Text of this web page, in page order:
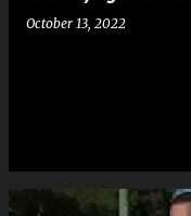
October 13, 2022